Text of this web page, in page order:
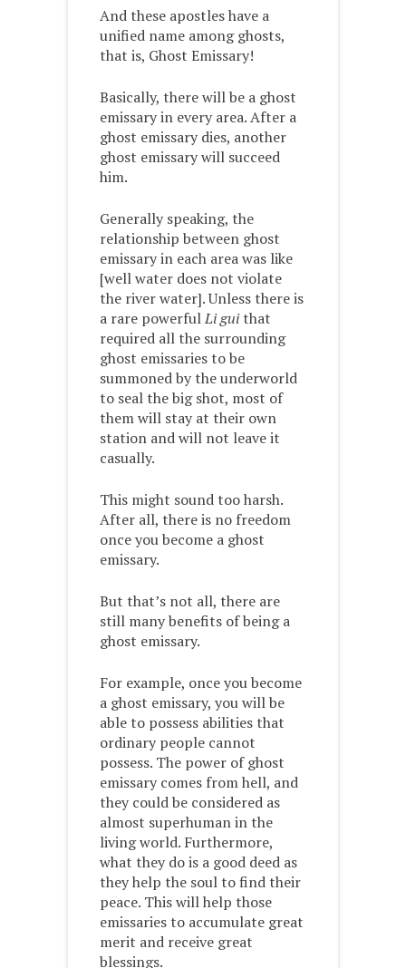
And these apostles have a
unified name among ghosts,
that is, Ghost Emissary!
Basically, there will be a ghost
emissary in every area. After a
ghost emissary dies, another
ghost emissary will succeed
him.
Generally speaking, the
relationship between ghost
emissary in each area was like
[well water does not violate
the river water]. Unless there is
a rare powerfulLi guithat
required all the surrounding
ghost emissaries to be
summoned by the underworld
to seal the big shot, most of
them will stay at their own
station and will not leave it
casually.
This might sound too harsh.
After all, there is no freedom
once you become a ghost
emissary.
But that’s not all, there are
still many benefits of being a
ghost emissary.
For example, once you become
a ghost emissary, you will be
able to possess abilities that
ordinary people cannot
possess. The power of ghost
emissary comes from hell, and
they could be considered as
almost superhuman in the
living world. Furthermore,
what they do is a good deed as
they help the soul to find their
peace. This will help those
emissaries to accumulate great
merit and receive great
blessings.